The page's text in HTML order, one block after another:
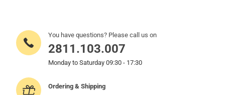
You have questions? Please call us on
2811.103.007
Monday to Saturday 09:30 - 17:30
Ordering & Shipping